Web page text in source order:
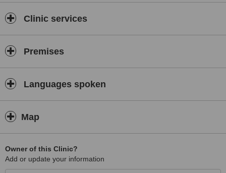
Clinic services
Premises
Languages spoken
Map
Owner of this Clinic?
Add or update your information